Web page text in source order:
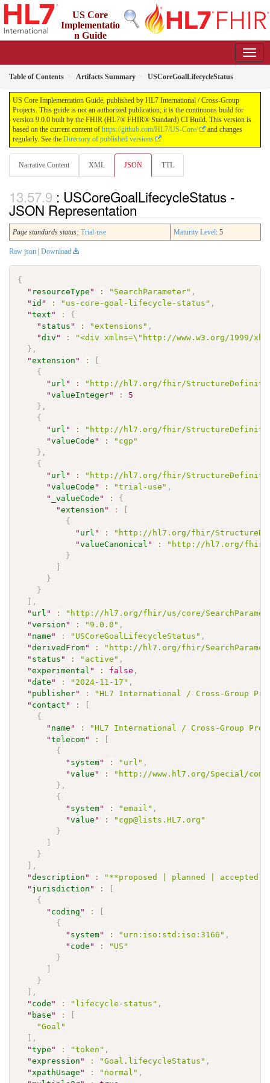
US Core
Implementatio
n Guide
Table of Contents Artifacts Summary USCoreGoalLifecycleStatus
US Core Implementation Guide, published by HL7 International / Cross-Group
Projects. This guide is not an authorized publication; it is the continuous build for
version 9.0.0 built by the FHIR (HL7® FHIR® Standard) CI Build. This version is
based on the current content of https://github.com/HL7/US-Core/
and changes
regularly. See the Directory of published versions
Narrative Content XML JSON TTL
: USCoreGoalLifecycleStatus -
JSON Representation
Page standards status: Trial-use Maturity Level: 5
Raw json Download
{
" resourceType " : "SearchParameter" ,
" id " : "us-core-goal-lifecycle-status" ,
"text " :
{
" status " : "extensions" ,
"div " :
"<div xmlns=\"http://www.w3.org/1999/
} ,
"extension " :
[
{
" url " :
"http://hl7.org/fhir/
"valueInteger" :
5
} ,
{
" url " :
"http://hl7.org/fhir/
"valueCode " :
"cgp"
} ,
{
" url " :
"http://hl7.org/fhir/
"valueCode " : "trial-use" ,
"
_valueCode " :
{
"extension " :
[
{
" url " :
"http://hl7.org/fhir/
"valueCanonical " :
"http://hl7.org/fhir/
}
]
}
}
] ,
" url " :
"http://hl7.org/fhir/us/core/
"version " : "9.0.0" ,
" name " : "USCoreGoalLifecycleStatus" ,
"derivedFrom" :
"http://hl7.org/fhir/
" status " : "active" ,
"experimental " : false ,
"date " : "2024-11-17" ,
" publisher" :
"HL7 International / Cross-Group
" contact " :
[
{
" name " :
"HL7 International / Cross-Group
"telecom" :
[
{
" system" : "url" ,
"value " :
"http://www.hl7.org/Special/
} ,
{
" system" : "email" ,
"value " :
"cgp@lists.HL7.org"
}
]
}
] ,
"description " :
"**proposed | planned | accepted
" jurisdiction " :
[
{
" coding " :
[
{
" system" : "urn:iso:std:iso:3166" ,
" code " :
"US"
}
]
}
] ,
" code " : "lifecycle-status" ,
" base " :
[
"Goal"
] ,
"type " : "token" ,
"expression " : "Goal.lifecycleStatus" ,
" xpathUsage " : "normal" ,